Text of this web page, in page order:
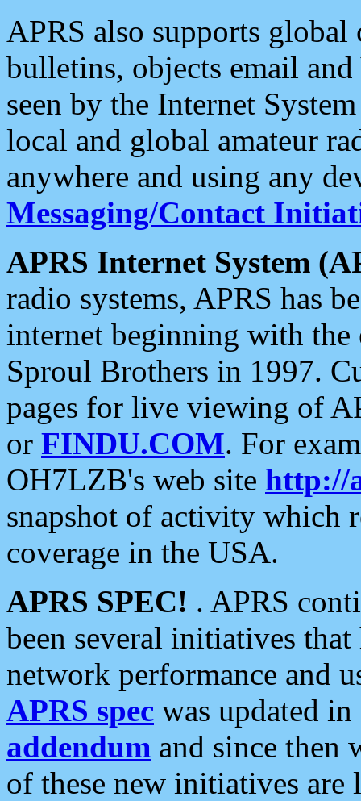
APRS also supports
bulletins, objects email and
seen by the Internet
local and global amateur
anywhere and using any
Messaging/Contact
APRS Internet System
radio systems, APRS has
internet beginning with the
Sproul Brothers in 1997.
pages for live viewing of
or FINDU.COM. For
OH7LZB's web site http://
snapshot of activity which
coverage in the USA.
APRS SPEC! . APRS
been several initiatives
network performance and
APRS spec was updated
addendum and since then
of these new initiatives are